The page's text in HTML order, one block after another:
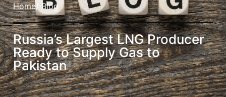
Home/ Blog
Russia’s Largest LNG Producer
Ready to Supply Gas to
Pakistan